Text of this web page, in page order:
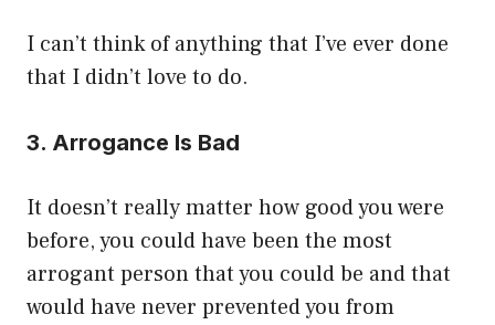
I can’t think of anything that I’ve ever done
that I didn’t love to do.
3. Arrogance Is Bad
It doesn’t really matter how good you were
before, you could have been the most
arrogant person that you could be and that
would have never prevented you from